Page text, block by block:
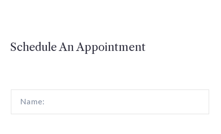
Schedule An Appointment